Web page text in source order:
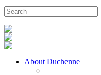
About Duchenne